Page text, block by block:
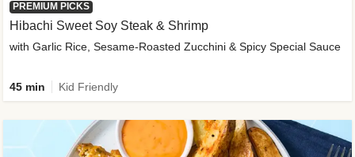
PREMIUM PICKS
Hibachi Sweet Soy Steak & Shrimp
with Garlic Rice, Sesame-Roasted Zucchini & Spicy Special Sauce
45 min Kid Friendly